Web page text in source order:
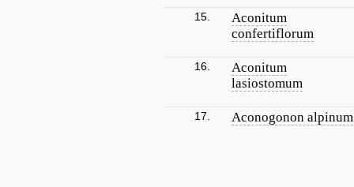
15.
Aconitum
confertiflorum
16.
Aconitum
lasiostomum
17. Aconogonon alpinum